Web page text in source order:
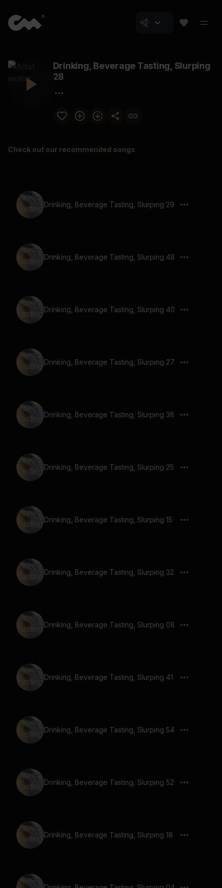
Drinking, Beverage Tasting, Slurping
28
Check out our recommended songs
Drinking, Beverage Tasting, Slurping 29
Drinking, Beverage Tasting, Slurping 48
Drinking, Beverage Tasting, Slurping 40
Drinking, Beverage Tasting, Slurping 27
Drinking, Beverage Tasting, Slurping 38
Drinking, Beverage Tasting, Slurping 25
Drinking, Beverage Tasting, Slurping 15
Drinking, Beverage Tasting, Slurping 32
Drinking, Beverage Tasting, Slurping 08
Drinking, Beverage Tasting, Slurping 41
Drinking, Beverage Tasting, Slurping 54
Drinking, Beverage Tasting, Slurping 52
Drinking, Beverage Tasting, Slurping 18